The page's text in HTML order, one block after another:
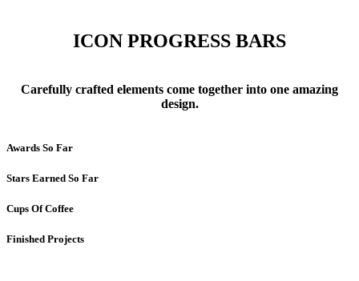
ICON PROGRESS BARS
Carefully crafted elements come together into one amazing
design.
Awards So Far
Stars Earned So Far
Cups Of Coffee
Finished Projects